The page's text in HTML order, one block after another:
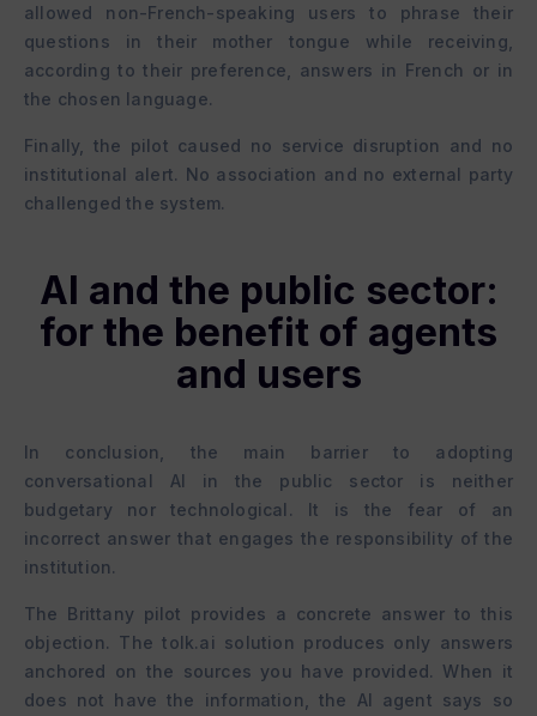
allowed non-French-speaking users to phrase their
questions in their mother tongue while receiving,
according to their preference, answers in French or in
the chosen language.
Finally, the pilot caused no service disruption and no
institutional alert. No association and no external party
challenged the system.
AI and the public sector:
for the benefit of agents
and users
In conclusion, the main barrier to adopting
conversational AI in the public sector is neither
budgetary nor technological. It is the fear of an
incorrect answer that engages the responsibility of the
institution.
The Brittany pilot provides a concrete answer to this
objection. The tolk.ai solution produces only answers
anchored on the sources you have provided. When it
does not have the information, the AI agent says so